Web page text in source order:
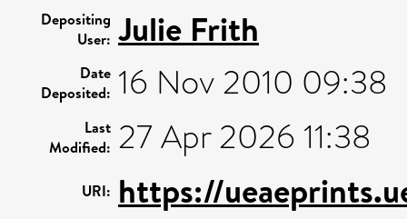
Depositing
User: Julie Frith
Date
Deposited: 16 Nov 2010 09:38
Last
Modified: 27 Apr 2026 11:38
URI: https://